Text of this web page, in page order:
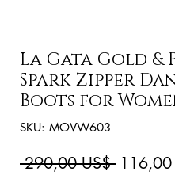
La Gata Gold &
Spark Zipper
Boots for
SKU: MOVW603
290,00 US$ Precio
116,00